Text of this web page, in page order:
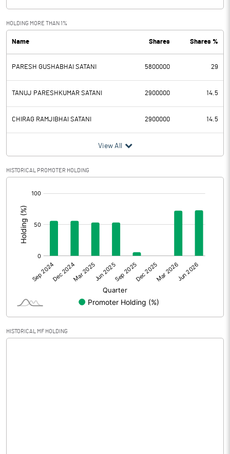
PBDT 2.45
Depreciation
Profit Before Tax 2.45
Tax 0.40
Provisions and contingencies
Profit After Tax
Extraordinary Items
Prior Period Expenses
Other Adjustments
Net Profit 2.05
Face Value (IN RS) 10.00
Reserves
HOLDING MORE THAN 1%
Name Shares Shares %
PARESH GUSHABHAI SATANI 5800000 29
TANUJ PARESHKUMAR SATANI 2900000 14.5
CHIRAG RAMJIBHAI SATANI 2900000 14.5
View All
HISTORICAL PROMOTER HOLDING
HISTORICAL MF HOLDING